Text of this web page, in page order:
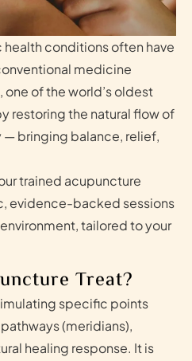
health conditions often have
medicine
of the world’s oldest
restoring the natural flow of
bringing balance, relief,
trained acupuncture
evidence-backed sessions
tailored to your
Treat?
specific points
(meridians),
healing response. It is